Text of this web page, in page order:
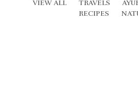
VIEW ALL TRAVELS
RECIPES